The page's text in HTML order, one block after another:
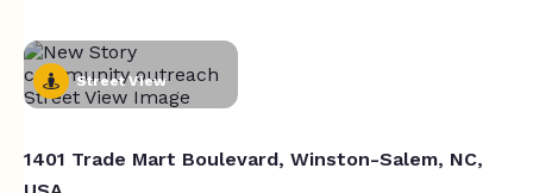
Street View
1401 Trade Mart Boulevard, Winston-Salem, NC,